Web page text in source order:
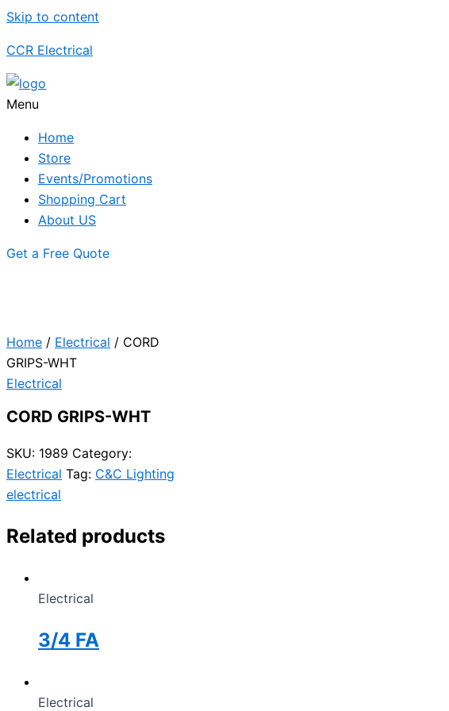
Skip to content
CCR Electrical
Menu
Home
Store
Events/Promotions
Shopping Cart
About US
Get a Free Quote
Home / Electrical / CORD
GRIPS-WHT
Electrical
CORD GRIPS-WHT
SKU: 1989 Category:
Electrical Tag: C&C Lighting
electrical
Related products
Electrical
3/4 FA
Electrical